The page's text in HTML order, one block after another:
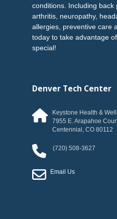
conditions. Including back
arthritis, neuropathy,
allergies, preventive care
today to take advantage
special!
Denver Tech Center
Keystone Health &
7955 E. Arapahoe
Centennial ,CO 80112
(720) 508-3627
Email Us